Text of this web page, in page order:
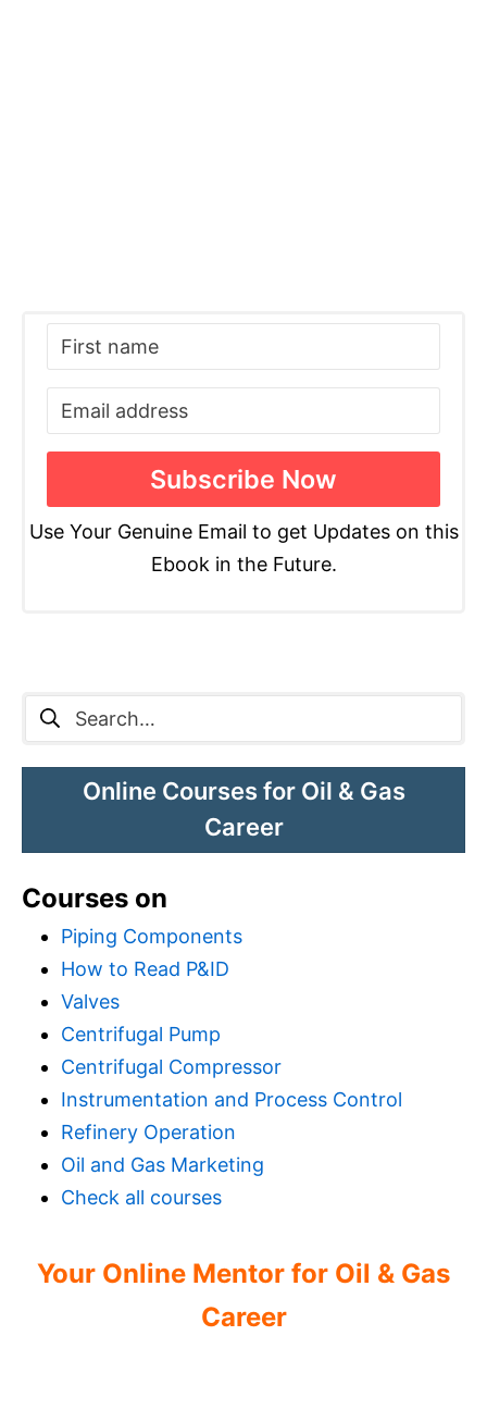
Use Your Genuine Email to get Updates on this
Ebook in the Future.
Search
for:
Online Courses for Oil & Gas
Career
Courses on
Piping Components
How to Read P&ID
Valves
Centrifugal Pump
Centrifugal Compressor
Instrumentation and Process Control
Refinery Operation
Oil and Gas Marketing
Check all courses
Your Online Mentor for Oil & Gas
Career